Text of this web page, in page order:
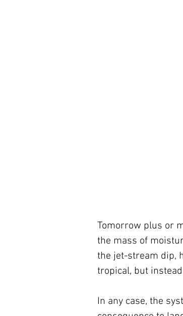
Tomorrow plus or
the mass of
the jet-stream dip,
tropical, but
In any case, the